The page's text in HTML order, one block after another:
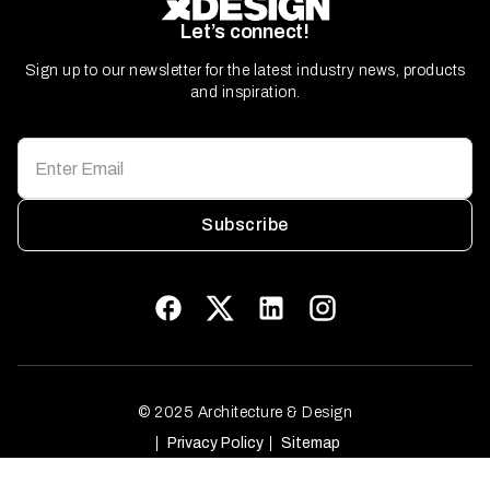
Let’s connect!
Sign up to our newsletter for the latest industry news, products
and inspiration.
Subscribe
© 2025 Architecture & Design
Privacy Policy
Sitemap